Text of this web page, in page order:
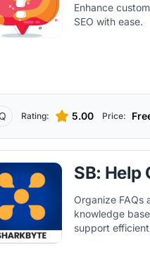
Enhance
SEO with ease.
Rating: 5.00 Price:
SB: Help
Organize FAQs
knowledge
support